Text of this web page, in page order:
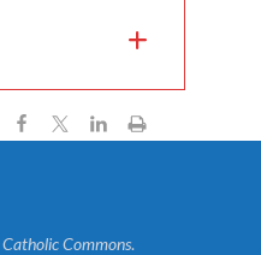
Catholic Commons.